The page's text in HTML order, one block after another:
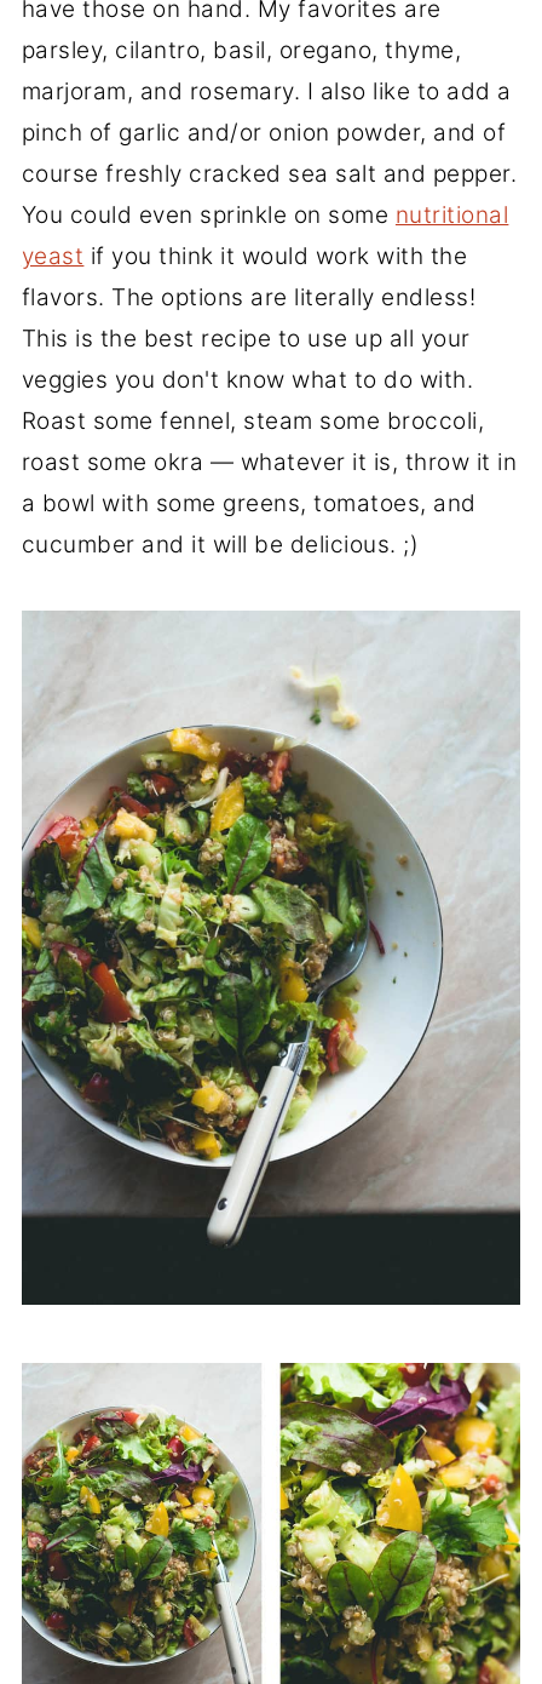
have those on hand. My favorites are
parsley, cilantro, basil, oregano, thyme,
marjoram, and rosemary. I also like to add a
pinch of garlic and/or onion powder, and of
course freshly cracked sea salt and pepper.
You could even sprinkle on some nutritional
yeast if you think it would work with the
flavors. The options are literally endless!
This is the best recipe to use up all your
veggies you don't know what to do with.
Roast some fennel, steam some broccoli,
roast some okra — whatever it is, throw it in
a bowl with some greens, tomatoes, and
cucumber and it will be delicious. ;)